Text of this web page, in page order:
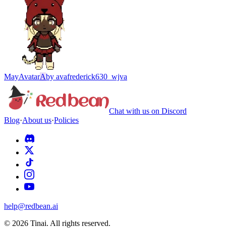
MayAvatarAby avafrederick630_wjva
Chat with us on Discord
Blog·About us·Policies
help@redbean.ai
© 2026 Tinai. All rights reserved.